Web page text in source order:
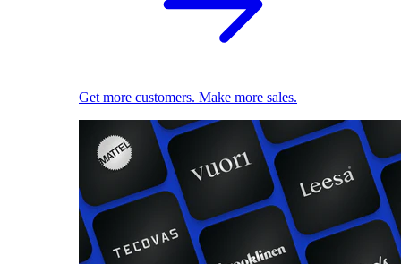
Get more customers. Make more sales.